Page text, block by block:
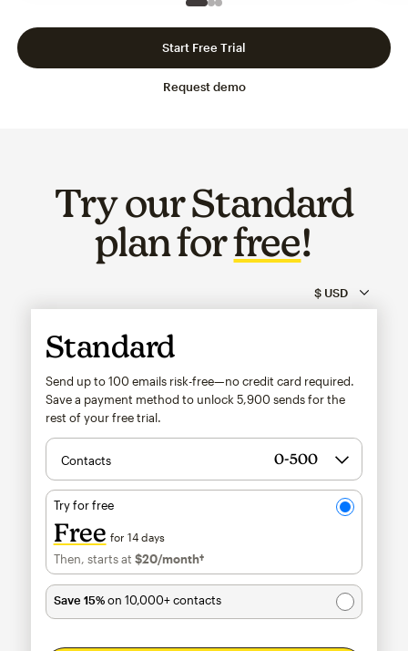
Slide 1 of 3
Go to slide 2 of 3
Go to slide 3 of 3
Request demo
Start Free Trial
Try our Standard
plan forfree!
Standard
Send up to 100 emails risk-free—no credit card required.
Save a payment method to unlock 5,900 sends for the
rest of your free trial.
Contacts
Try for free
Free for 14 days
Then, starts at $20/month†per month†
Save 15%on 10,000+ contacts